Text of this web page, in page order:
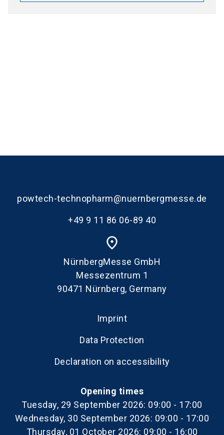
powtech-technopharm@nuernbergmesse.de
+49 9 11 86 06-89 40
place
NürnbergMesse GmbH
Messezentrum 1
90471 Nürnberg, Germany
Imprint
Data Protection
Declaration on accessibility
Opening times
Tuesday, 29 September 2026: 09:00 - 17:00
Wednesday, 30 September 2026: 09:00 - 17:00
Thursday, 01 October 2026: 09:00 - 16:00